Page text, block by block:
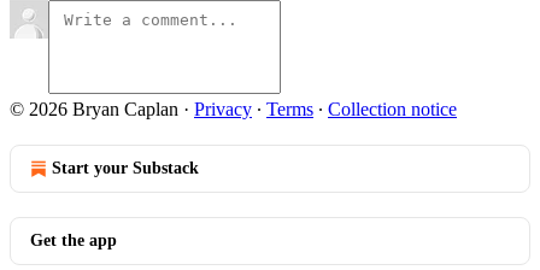
© 2026 Bryan Caplan · Privacy ∙ Terms ∙ Collection notice
Start your Substack
Get the app